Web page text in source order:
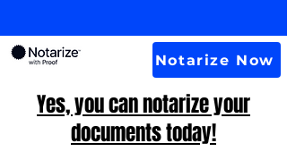
Notarize Now
Yes, you can notarize your
documents today!